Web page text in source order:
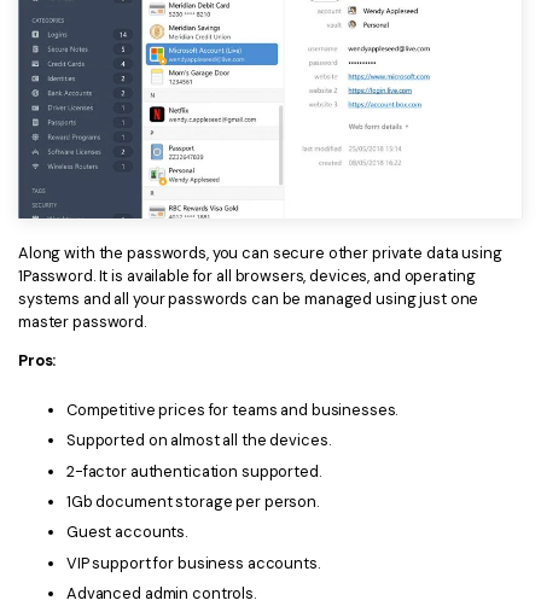
All New PDFelement 12：Smarter, faster,
easier
From AI power to bulk tools - the new PDFelement makes
every PDF task a breeze. Smarter, faster, easier.
Chat with PDF
AI PDF Summarizer
AI PDF Translator
AI Grammar Checker
AI Content Detector
AI Rewrite PDF
Chat with Document
AI Image Generator
All PDF Features
Freelancer
Reviews & Awards
Customer Stories
Customer Reviews
G2 Awards
Accessibility
PDF Software Comparison
PDFelement for Mac
PDFelement for iOS
PDF Reader
Along with the passwords, you can secure other private data using
1Password. It is available for all browsers, devices, and operating
systems and all your passwords can be managed using just one
master password.
Pros:
Competitive prices for teams and businesses.
Supported on almost all the devices.
2-factor authentication supported.
1Gb document storage per person.
Guest accounts.
VIP support for business accounts.
Advanced admin controls.